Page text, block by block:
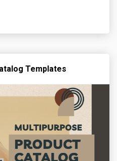
Templates